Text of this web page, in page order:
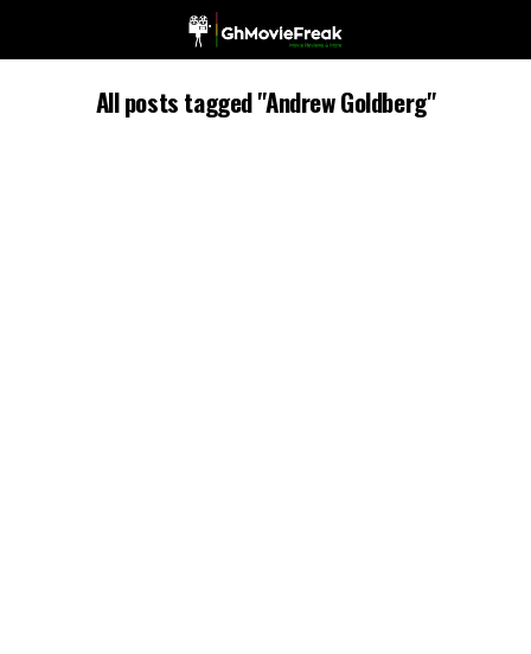
All posts tagged "Andrew Goldberg"